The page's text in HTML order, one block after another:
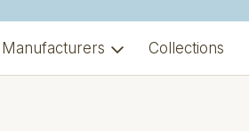
Manufacturers Collections